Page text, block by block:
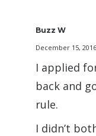
Buzz W
December 15, 2016
I applied
back and
rule.
I didn’t